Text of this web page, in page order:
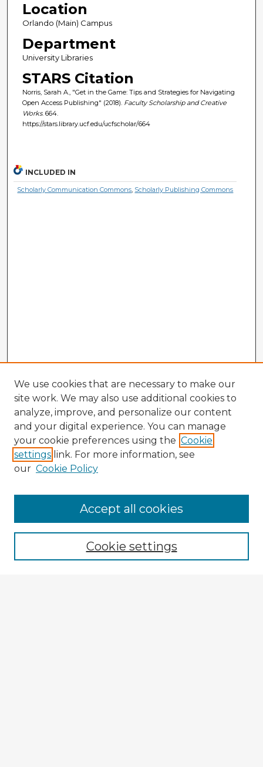
Location
Orlando (Main) Campus
Department
University Libraries
STARS Citation
Norris, Sarah A., "Get in the Game: Tips and Strategies for Navigating
Open Access Publishing" (2018). Faculty Scholarship and Creative
Works. 664.
https://stars.library.ucf.edu/ucfscholar/664
INCLUDED IN
Scholarly Communication Commons, Scholarly Publishing Commons
Enter search terms:
We use cookies that are necessary to make our
site work. We may also use additional cookies to
analyze, improve, and personalize our content
and your digital experience. You can manage
your cookie preferences using the Cookie
settings link. For more information, see
our Cookie Policy
Cookie settings
Accept all cookies